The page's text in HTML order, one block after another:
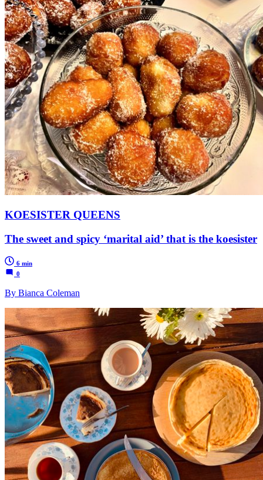
KOESISTER QUEENS
The sweet and spicy ‘marital aid’ that is the koesister
6 min
0
By Bianca Coleman